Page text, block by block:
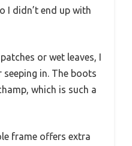
I didn’t end up with
or wet leaves, I
in. The boots
which is such a
frame offers extra